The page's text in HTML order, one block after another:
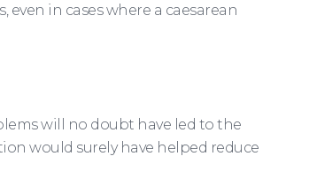
in cases where a caesarean
will no doubt have led to the
would surely have helped reduce